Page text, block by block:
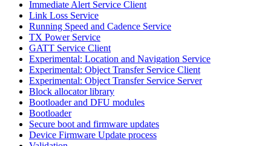
Immediate Alert Service Client
Link Loss Service
Running Speed and Cadence Service
TX Power Service
GATT Service Client
Experimental: Location and Navigation Service
Experimental: Object Transfer Service Client
Experimental: Object Transfer Service Server
Block allocator library
Bootloader and DFU modules
Bootloader
Secure boot and firmware updates
Device Firmware Update process